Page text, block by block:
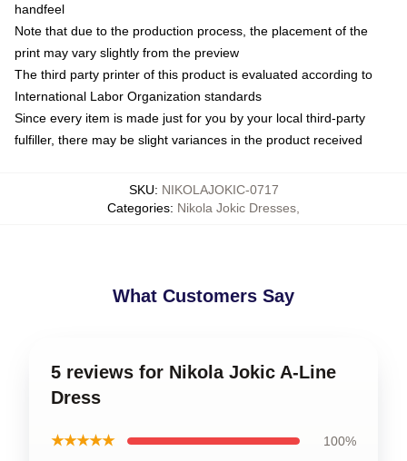
handfeel
Note that due to the production process, the placement of the
print may vary slightly from the preview
The third party printer of this product is evaluated according to
International Labor Organization standards
Since every item is made just for you by your local third-party
fulfiller, there may be slight variances in the product received
SKU: NIKOLAJOKIC-0717
Categories: Nikola Jokic Dresses
What Customers Say
5 reviews for Nikola Jokic A-Line
Dress
★★★★★ 100%